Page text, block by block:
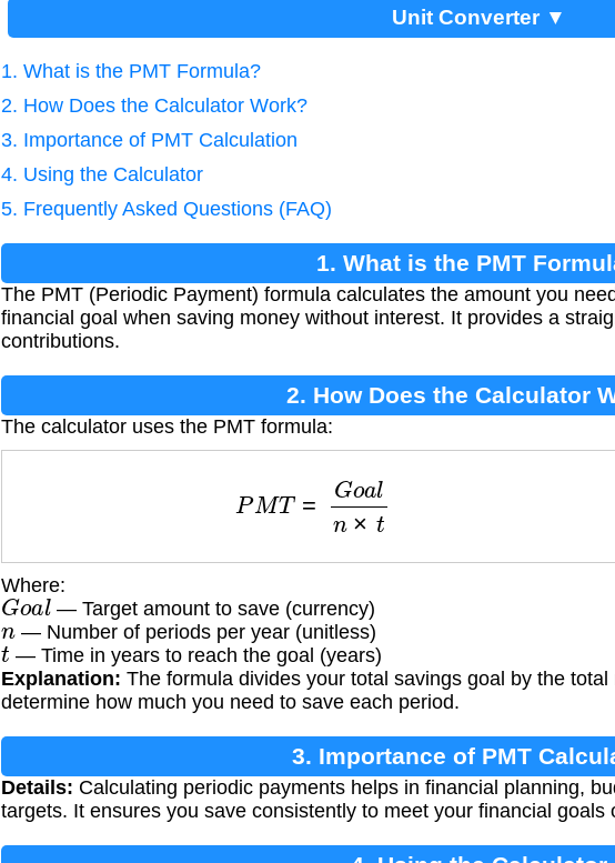
Unit Converter ▼
1. What is the PMT Formula?
2. How Does the Calculator Work?
3. Importance of PMT Calculation
4. Using the Calculator
5. Frequently Asked Questions (FAQ)
1. What is the PMT
The PMT (Periodic Payment) formula calculates the amount you
financial goal when saving money without interest. It provides a
contributions.
2. How Does the Calculator
The calculator uses the PMT formula:
aln×t
Where:
Goal — Target amount to save (currency)
n— Number of periods per year (unitless)
t — Time in years to reach the goal (years)
Explanation: The formula divides your total savings goal by the
determine how much you need to save each period.
3. Importance of PMT
Details: Calculating periodic payments helps in financial planning,
targets. It ensures you save consistently to meet your financial goals